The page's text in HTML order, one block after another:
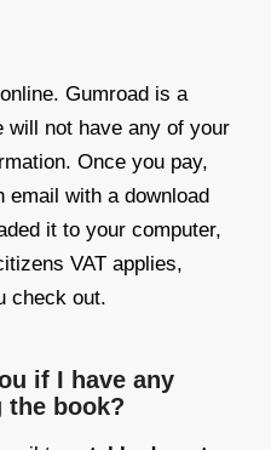
Gumroad is a
will not have any of your
Once you pay,
email with a download
it to your computer,
VAT applies,
check out.
if I have any
the book?